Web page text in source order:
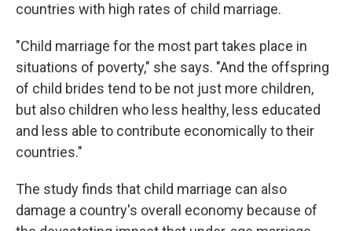
countries with high rates of child marriage.
"Child marriage for the most part takes place in
situations of poverty," she says. "And the offspring
of child brides tend to be not just more children,
but also children who less healthy, less educated
and less able to contribute economically to their
countries."
The study finds that child marriage can also
damage a country's overall economy because of